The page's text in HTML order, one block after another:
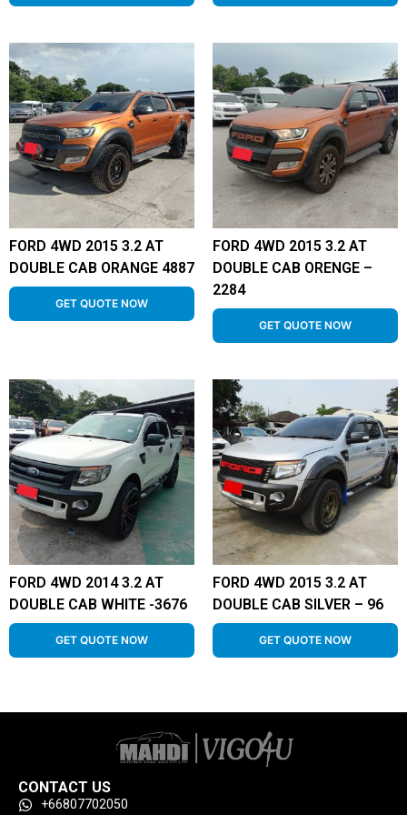
FORD 4WD 2015 3.2 AT
DOUBLE CAB ORANGE 4887
GET QUOTE NOW
FORD 4WD 2015 3.2 AT
DOUBLE CAB ORENGE –
2284
GET QUOTE NOW
FORD 4WD 2014 3.2 AT
DOUBLE CAB WHITE -3676
GET QUOTE NOW
FORD 4WD 2015 3.2 AT
DOUBLE CAB SILVER – 96
GET QUOTE NOW
CONTACT US
+66807702050